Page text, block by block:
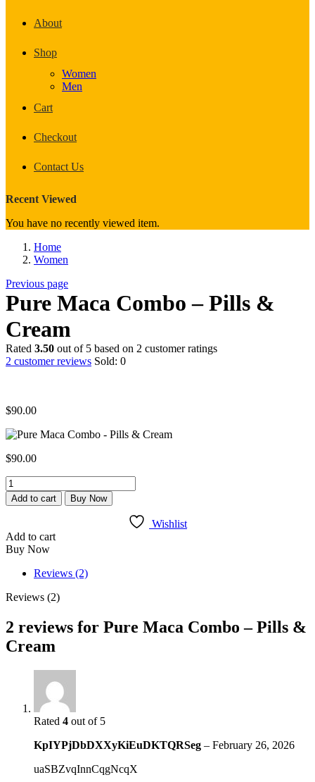
About
Shop
Women
Men
Cart
Checkout
Contact Us
Recent Viewed
You have no recently viewed item.
Home
Women
Previous page
Pure Maca Combo – Pills &
Cream
Rated 3.50 out of 5 based on 2 customer ratings
2 customer reviews Sold: 0
$90.00
$90.00
Pure
Maca
Combo
Pills
&
Cream
quantity
Add to cart Buy Now
Wishlist
Add to cart
Buy Now
Reviews (2)
Reviews (2)
2 reviews for Pure Maca Combo – Pills &
Cream
Rated 4 out of 5
KpIYPjDbDXXyKiEuDKTQRSeg – February 26, 2026
uaSBZvqInnCqgNcqX